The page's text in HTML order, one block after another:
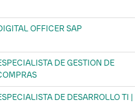
OFFICER SAP
DE GESTION DE
DE DESARROLLO TI |